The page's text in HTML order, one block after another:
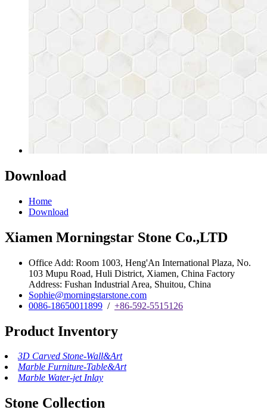
Download
Home
Download
Xiamen Morningstar Stone Co.,LTD
Office Add: Room 1003, Heng'An International Plaza, No.
103 Mupu Road, Huli District, Xiamen, China Factory
Address: Fushan Industrial Area, Shuitou, China
Sophie@morningstarstone.com
0086-18650011899 / +86-592-5515126
Product Inventory
3D Carved Stone-Wall&Art
Marble Furniture-Table&Art
Marble Water-jet Inlay
Stone Collection